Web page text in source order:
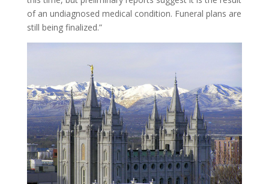
of an undiagnosed medical condition. Funeral plans are
still being finalized.”